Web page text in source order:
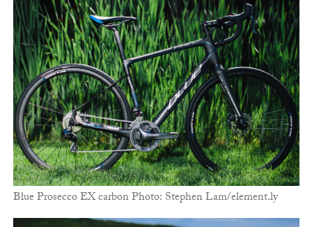
Blue Prosecco EX carbon Photo: Stephen Lam/element.ly